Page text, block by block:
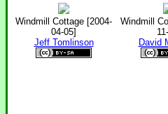
Windmill Cottage [2004-
04-05]
Jeff Tomlinson
Windmill
David